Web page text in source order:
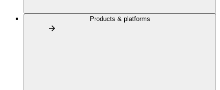
Products & platforms